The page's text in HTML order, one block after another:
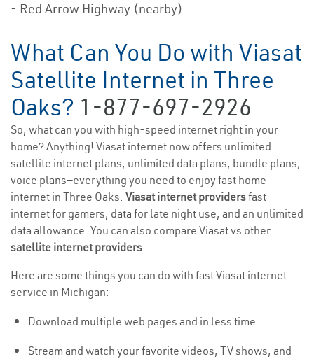
- Red Arrow Highway (nearby)
What Can You Do with Viasat
Satellite Internet in Three
Oaks? 1-877-697-2926
So, what can you with high-speed internet right in your
home? Anything! Viasat internet now offers unlimited
satellite internet plans, unlimited data plans, bundle plans,
voice plans—everything you need to enjoy fast home
internet in Three Oaks. Viasat internet providersfast
internet for gamers, data for late night use, and an unlimited
data allowance. You can also compare Viasat vs other
satellite internet providers.
Here are some things you can do with fast Viasat internet
service in Michigan:
Download multiple web pages and in less time
Stream and watch your favorite videos, TV shows, and